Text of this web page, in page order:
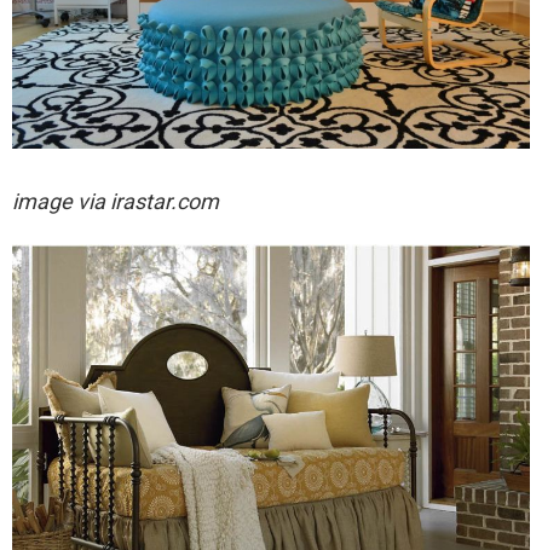
image via irastar.com